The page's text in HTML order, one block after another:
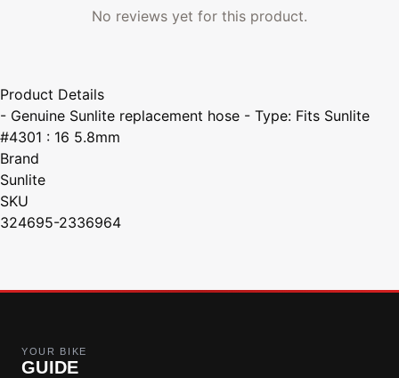
No reviews yet for this product.
Product Details
- Genuine Sunlite replacement hose - Type: Fits Sunlite
#4301 : 16 5.8mm
Brand
Sunlite
SKU
324695-2336964
YOUR BIKE
GUIDE